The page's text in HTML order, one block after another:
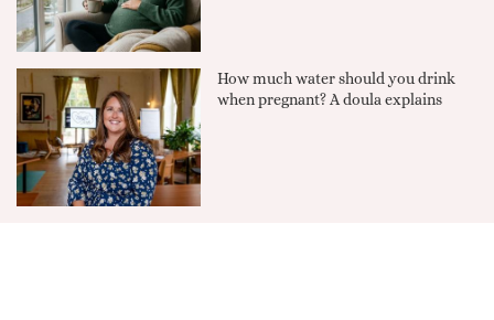
How much water should you drink
when pregnant? A doula explains